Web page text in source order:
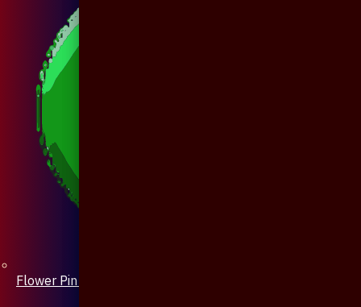
Flower Pin / Boutonniere